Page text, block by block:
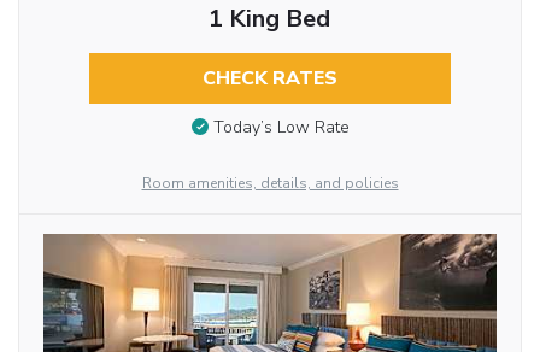
1 King Bed
CHECK RATES
Today’s Low Rate
Room amenities, details, and policies